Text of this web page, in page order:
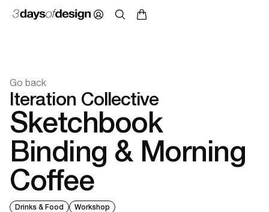
Go back
Iteration Collective
Sketchbook
Binding & Morning
Coffee
Drinks & Food Workshop